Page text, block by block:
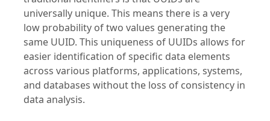
universally unique. This means there is a very
low probability of two values generating the
same UUID. This uniqueness of UUIDs allows for
easier identification of specific data elements
across various platforms, applications, systems,
and databases without the loss of consistency in
data analysis.